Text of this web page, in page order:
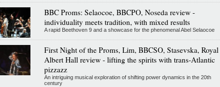
BBC Proms: Selaocoe, BBCPO, Noseda review -
individuality meets tradition, with mixed results
A rapid Beethoven 9 and a showcase for the phenomenal Abel Selaocoe
First Night of the Proms, Lim, BBCSO, Stasevska, Royal
Albert Hall review - lifting the spirits with trans-Atlantic
pizzazz
An intriguing musical exploration of shifting power dynamics in the 20th
century